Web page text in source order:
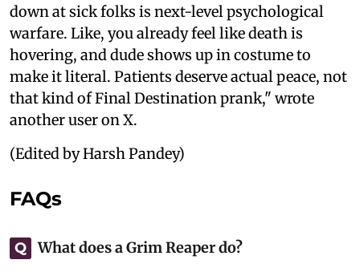
down at sick folks is next-level psychological
warfare. Like, you already feel like death is
hovering, and dude shows up in costume to
make it literal. Patients deserve actual peace, not
that kind of Final Destination prank," wrote
another user on X.
(Edited by Harsh Pandey)
FAQs
Q What does a Grim Reaper do?